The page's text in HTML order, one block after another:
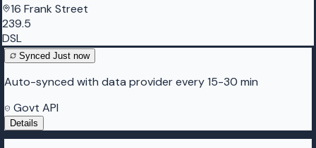
16 Frank Street
239.5
DSL
Synced Just now
Auto-synced with data provider every 15-30 min
Govt API
Details